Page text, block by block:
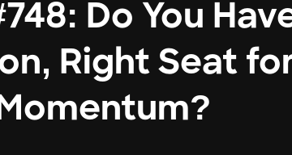
Do You
Right Seat